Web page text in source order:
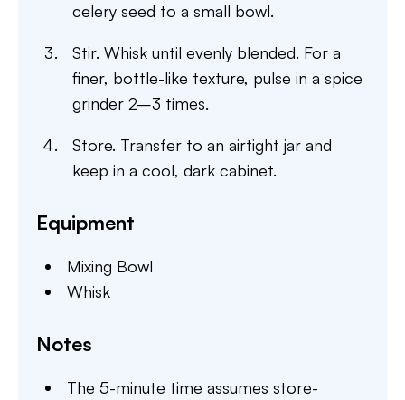
celery seed to a small bowl.
Stir. Whisk until evenly blended. For a
finer, bottle-like texture, pulse in a spice
grinder 2–3 times.
Store. Transfer to an airtight jar and
keep in a cool, dark cabinet.
Equipment
Mixing Bowl
Whisk
Notes
The 5-minute time assumes store-